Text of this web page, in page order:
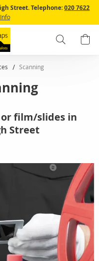
Street.Telephone:020 7622
Search
Scanning
film/slides in
Street